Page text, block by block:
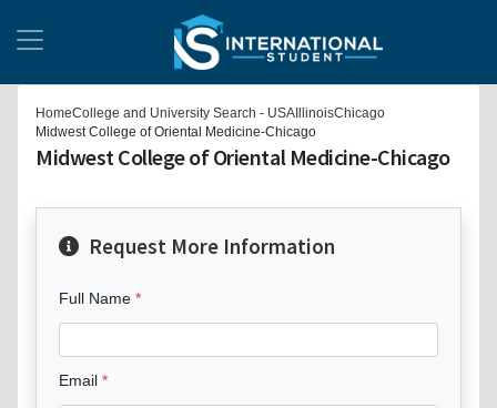
HomeCollege and University Search - USAIllinoisChicago
Midwest College of Oriental Medicine-Chicago
Midwest College of Oriental Medicine-Chicago
Request More Information
Full Name
Email